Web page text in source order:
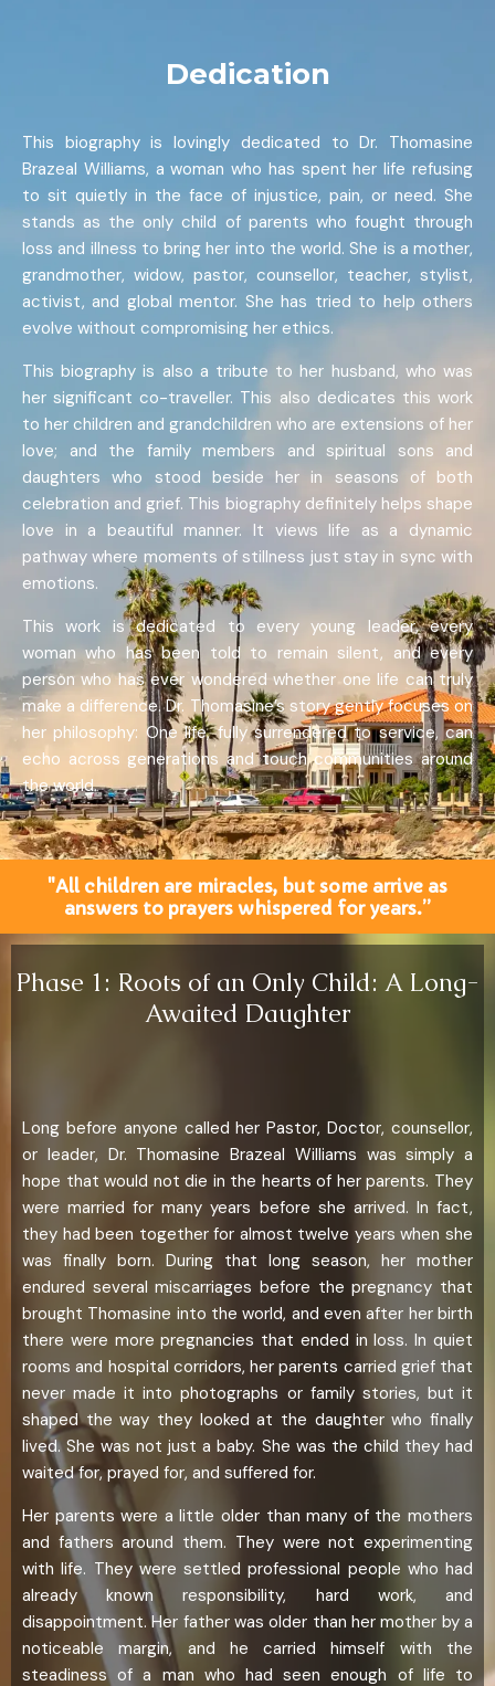
Dedication
This biography is lovingly dedicated to Dr. Thomasine
Brazeal Williams, a woman who has spent her life refusing
to sit quietly in the face of injustice, pain, or need. She
stands as the only child of parents who fought through
loss and illness to bring her into the world. She is a mother,
grandmother, widow, pastor, counsellor, teacher, stylist,
activist, and global mentor. She has tried to help others
evolve without compromising her ethics.
This biography is also a tribute to her husband, who was
her significant co-traveller. This also dedicates this work
to her children and grandchildren who are extensions of her
love; and the family members and spiritual sons and
daughters who stood beside her in seasons of both
celebration and grief. This biography definitely helps shape
love in a beautiful manner. It views life as a dynamic
pathway where moments of stillness just stay in sync with
emotions.
This work is dedicated to every young leader, every
woman who has been told to remain silent, and every
person who has ever wondered whether one life can truly
make a difference. Dr. Thomasine’s story gently focuses on
her philosophy: One life, fully surrendered to service, can
echo across generations and touch communities around
the world.
"All children are miracles, but some arrive as
answers to prayers whispered for years.”
Phase 1: Roots of an Only Child: A Long-
Awaited Daughter
Long before anyone called her Pastor, Doctor, counsellor,
or leader, Dr. Thomasine Brazeal Williams was simply a
hope that would not die in the hearts of her parents. They
were married for many years before she arrived. In fact,
they had been together for almost twelve years when she
was finally born. During that long season, her mother
endured several miscarriages before the pregnancy that
brought Thomasine into the world, and even after her birth
there were more pregnancies that ended in loss. In quiet
rooms and hospital corridors, her parents carried grief that
never made it into photographs or family stories, but it
shaped the way they looked at the daughter who finally
lived. She was not just a baby. She was the child they had
waited for, prayed for, and suffered for.
Her parents were a little older than many of the mothers
and fathers around them. They were not experimenting
with life. They were settled professional people who had
already known responsibility, hard work, and
disappointment. Her father was older than her mother by a
noticeable margin, and he carried himself with the
steadiness of a man who had seen enough of life to